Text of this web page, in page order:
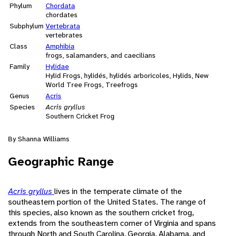
Phylum
Chordata
chordates
Subphylum Vertebrata
vertebrates
Class
Amphibia
frogs, salamanders, and caecilians
Family
Hylidae
Hylid Frogs, hylidés, hylidés arboricoles, Hylids, New
World Tree Frogs, Treefrogs
Genus
Acris
Species
Acris gryllus
Southern Cricket Frog
By Shanna Williams
Geographic Range
Acris gryllus lives in the temperate climate of the
southeastern portion of the United States. The range of
this species, also known as the southern cricket frog,
extends from the southeastern corner of Virginia and spans
through North and South Carolina, Georgia, Alabama, and